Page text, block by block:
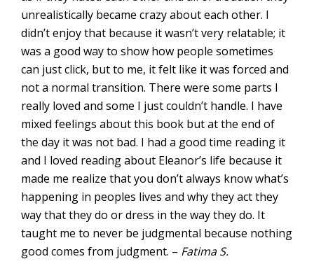
unrealistically became crazy about each other. I
didn’t enjoy that because it wasn’t very relatable; it
was a good way to show how people sometimes
can just click, but to me, it felt like it was forced and
not a normal transition. There were some parts I
really loved and some I just couldn’t handle. I have
mixed feelings about this book but at the end of
the day it was not bad. I had a good time reading it
and I loved reading about Eleanor’s life because it
made me realize that you don’t always know what’s
happening in peoples lives and why they act they
way that they do or dress in the way they do. It
taught me to never be judgmental because nothing
good comes from judgment. – Fatima S.